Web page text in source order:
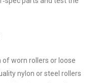
of worn rollers or loose
nylon or steel rollers